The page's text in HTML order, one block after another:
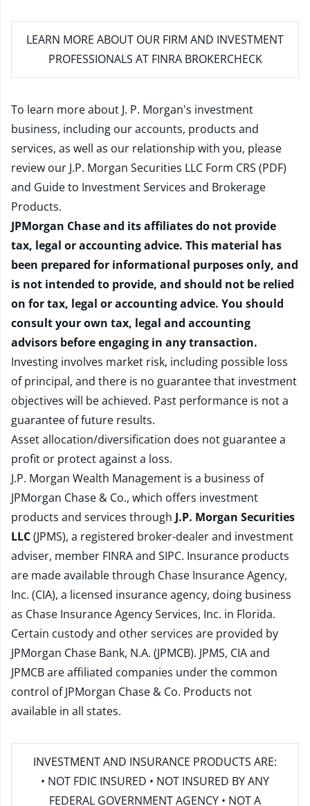
LEARN MORE ABOUT OUR FIRM AND INVESTMENT
PROFESSIONALS AT FINRA BROKERCHECK
To learn more about J. P. Morgan's investment
business, including our accounts, products and
services, as well as our relationship with you, please
review our J.P. Morgan Securities LLC Form CRS (PDF)
and Guide to Investment Services and Brokerage
Products.
JPMorgan Chase and its affiliates do not provide
tax, legal or accounting advice. This material has
been prepared for informational purposes only, and
is not intended to provide, and should not be relied
on for tax, legal or accounting advice. You should
consult your own tax, legal and accounting
advisors before engaging in any transaction.
Investing involves market risk, including possible loss
of principal, and there is no guarantee that investment
objectives will be achieved. Past performance is not a
guarantee of future results.
Asset allocation/diversification does not guarantee a
profit or protect against a loss.
J.P. Morgan Wealth Management is a business of
JPMorgan Chase & Co., which offers investment
products and services through J.P. Morgan Securities
LLC(JPMS), a registered broker-dealer and investment
adviser, member FINRAand SIPC. Insurance products
are made available through Chase Insurance Agency,
Inc. (CIA), a licensed insurance agency, doing business
as Chase Insurance Agency Services, Inc. in Florida.
Certain custody and other services are provided by
JPMorgan Chase Bank, N.A. (JPMCB). JPMS, CIA and
JPMCB are affiliated companies under the common
control of JPMorgan Chase & Co. Products not
available in all states.
INVESTMENT AND INSURANCE PRODUCTS ARE:
• NOT FDIC INSURED • NOT INSURED BY ANY
FEDERAL GOVERNMENT AGENCY • NOT A